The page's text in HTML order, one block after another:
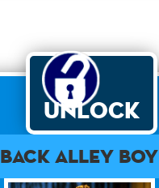
Unlock
Back Alley Boy